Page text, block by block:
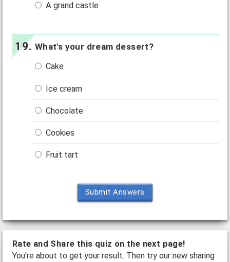
A grand castle
What's your dream dessert?
Cake
Ice cream
Chocolate
Cookies
Fruit tart
Submit Answers
Rate and Share this quiz on the next page!
You're about to get your result. Then try our new sharing